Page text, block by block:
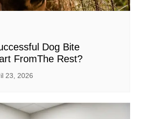
Dog Bite
FromThe Rest?
23, 2026